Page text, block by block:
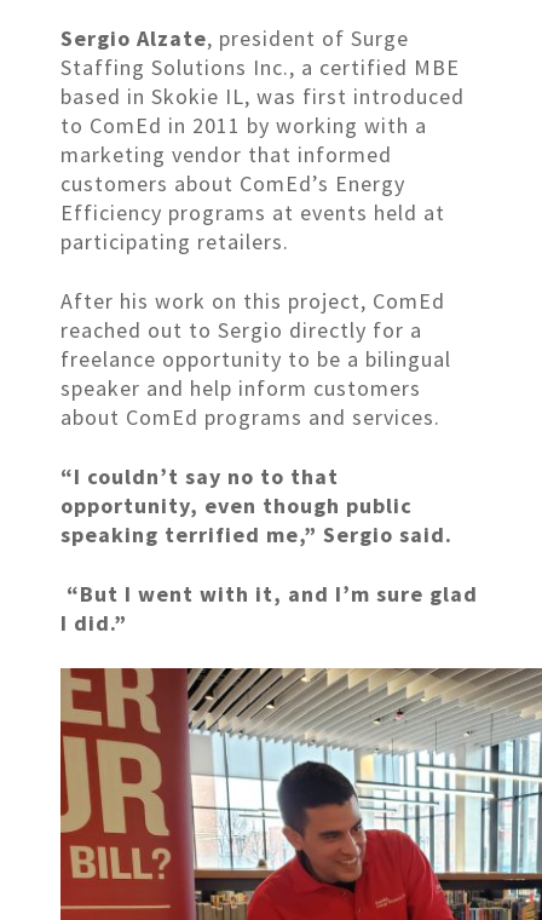
Sergio Alzate, president of Surge
Staffing Solutions Inc., a certified MBE
based in Skokie IL, was first introduced
to ComEd in 2011 by working with a
marketing vendor that informed
customers about ComEd’s Energy
Efficiency programs at events held at
participating retailers.
After his work on this project, ComEd
reached out to Sergio directly for a
freelance opportunity to be a bilingual
speaker and help inform customers
about ComEd programs and services.
“I couldn’t say no to that
opportunity, even though public
speaking terrified me,” Sergio said.
“But I went with it, and I’m sure glad
I did.”